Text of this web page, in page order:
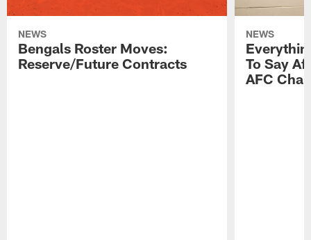
NEWS
Bengals Roster Moves:
Reserve/Future Contracts
NEWS
To Say
AFC